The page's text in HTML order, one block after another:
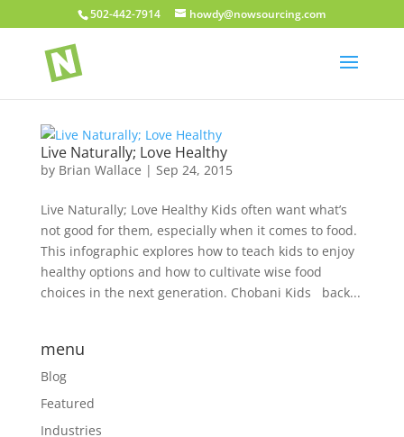
502-442-7914 howdy@nowsourcing.com
Live Naturally; Love Healthy
by Brian Wallace | Sep 24, 2015
Live Naturally; Love Healthy Kids often want what’s
not good for them, especially when it comes to food.
This infographic explores how to teach kids to enjoy
healthy options and how to cultivate wise food
choices in the next generation. Chobani Kids back...
menu
Blog
Featured
Industries